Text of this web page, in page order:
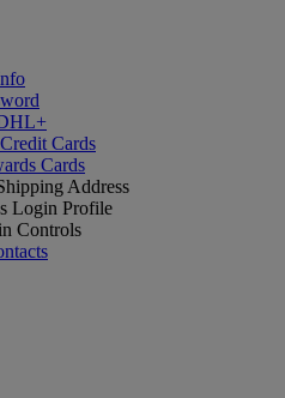
Cards
Cards
Address
Login Profile
Controls